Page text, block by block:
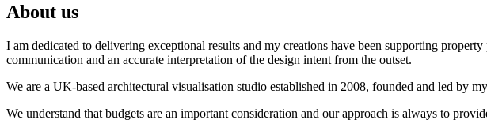
About us
I am dedicated to delivering exceptional results and my creations have been supporting
communication and an accurate interpretation of the design intent from the outset.
We are a UK-based architectural visualisation studio established in 2008, founded and led by
We understand that budgets are an important consideration and our approach is always to